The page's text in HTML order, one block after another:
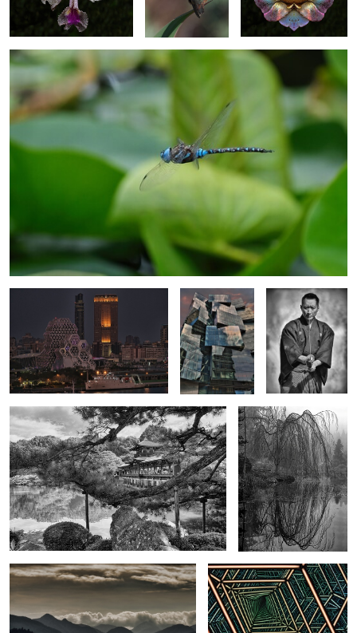
0
Kaohsiung Music Centre Building
Taiwan
building
Vancouver
The Blade of
Concentration
Garden in Japan
Foggy Reflections at
Vandusen Botanical
Garden
Evening at Haida Gwaii Into the Zone of Infinity
Shell Discovery Vietnamese Lady